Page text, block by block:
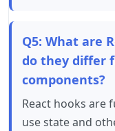
Q5: What are
do they differ
components?
React hooks are
use state and